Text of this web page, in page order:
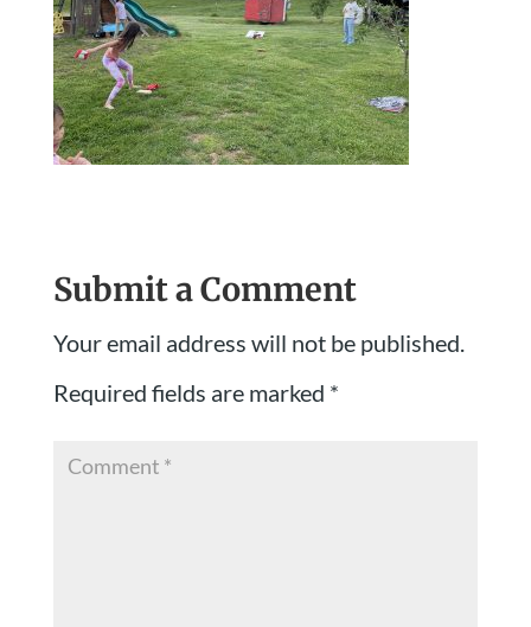
Submit a Comment
Your email address will not be published.
Required fields are marked *